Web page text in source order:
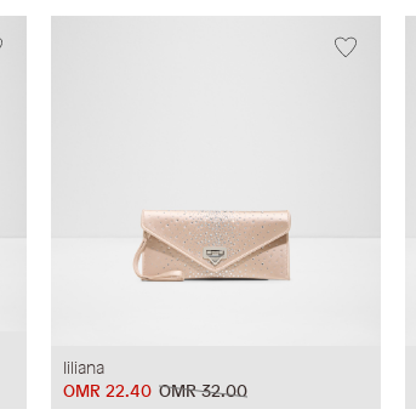
Iiliana
OMR 32.00
OMR 22.40